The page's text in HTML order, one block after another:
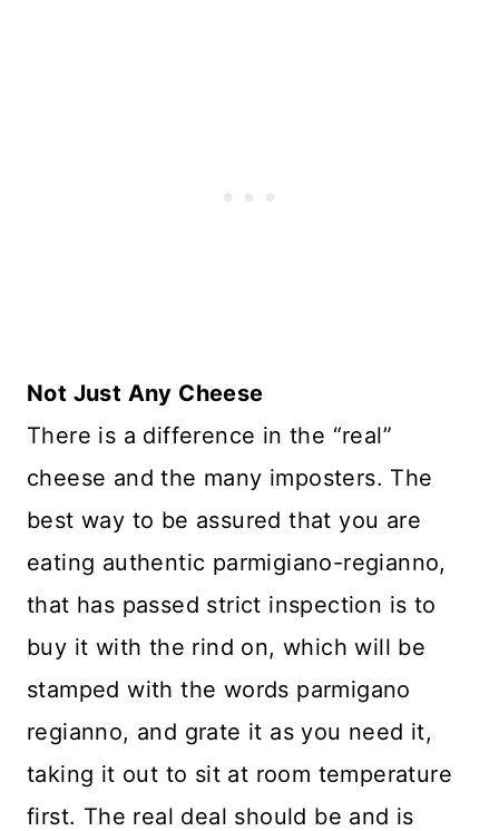
Not Just Any Cheese
There is a difference in the “real”
cheese and the many imposters. The
best way to be assured that you are
eating authentic parmigiano-regianno,
that has passed strict inspection is to
buy it with the rind on, which will be
stamped with the words parmigano
regianno, and grate it as you need it,
taking it out to sit at room temperature
first. The real deal should be and is